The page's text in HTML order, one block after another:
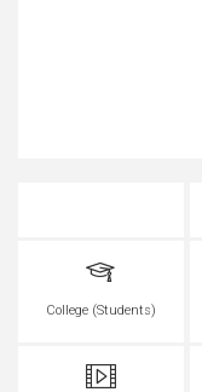
College (Students)